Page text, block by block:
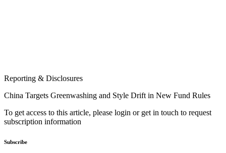
Reporting & Disclosures
China Targets Greenwashing and Style Drift in New Fund Rules
To get access to this article, please login or get in touch to request
subscription information
Subscribe